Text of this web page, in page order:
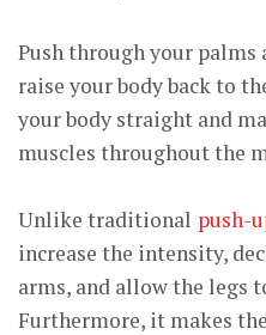
Push through your palms
raise your body back to
your body straight and
muscles throughout the
Unlike traditional push-
increase the intensity,
arms, and allow the legs
Furthermore, it makes